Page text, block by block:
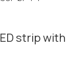
strip